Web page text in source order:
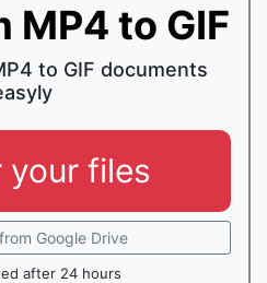
MP4 to GIF
to GIF documents
your files
Google Drive
after 24 hours